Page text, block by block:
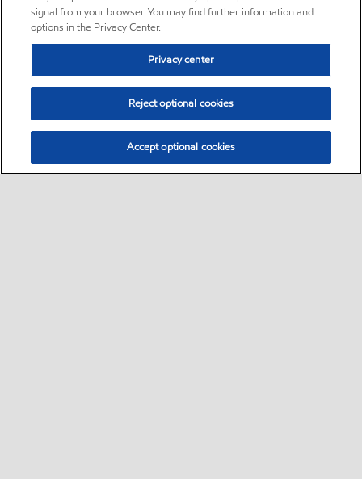
signal from your browser. You may find further information and
options in the Privacy Center.
Privacy center
Reject optional cookies
Accept optional cookies